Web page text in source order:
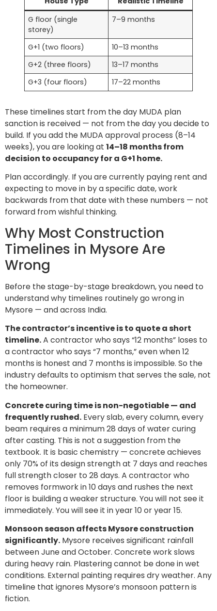
G floor (single
storey)
7–9 months
G+1 (two floors)
10–13 months
G+2 (three floors)
13–17 months
G+3 (four floors)
17–22 months
These timelines start from the day MUDA plan
sanction is received — not from the day you decide to
build. If you add the MUDA approval process (8–14
weeks), you are looking at 14–18 months from
decision to occupancy for a G+1 home.
Plan accordingly. If you are currently paying rent and
expecting to move in by a specific date, work
backwards from that date with these numbers — not
forward from wishful thinking.
Why Most Construction
Timelines in Mysore Are
Wrong
Before the stage-by-stage breakdown, you need to
understand why timelines routinely go wrong in
Mysore — and across India.
The contractor’s incentive is to quote a short
timeline.A contractor who says “12 months” loses to
a contractor who says “7 months,” even when 12
months is honest and 7 months is impossible. So the
industry defaults to optimism that serves the sale, not
the homeowner.
Concrete curing time is non-negotiable — and
frequently rushed. Every slab, every column, every
beam requires a minimum 28 days of water curing
after casting. This is not a suggestion from the
textbook. It is basic chemistry — concrete achieves
only 70% of its design strength at 7 days and reaches
full strength closer to 28 days. A contractor who
removes formwork in 10 days and rushes the next
floor is building a weaker structure. You will not see it
immediately. You will see it in year 10 or year 15.
Monsoon season affects Mysore construction
significantly. Mysore receives significant rainfall
between June and October. Concrete work slows
during heavy rain. Plastering cannot be done in wet
conditions. External painting requires dry weather. Any
timeline that ignores Mysore’s monsoon pattern is
fiction.